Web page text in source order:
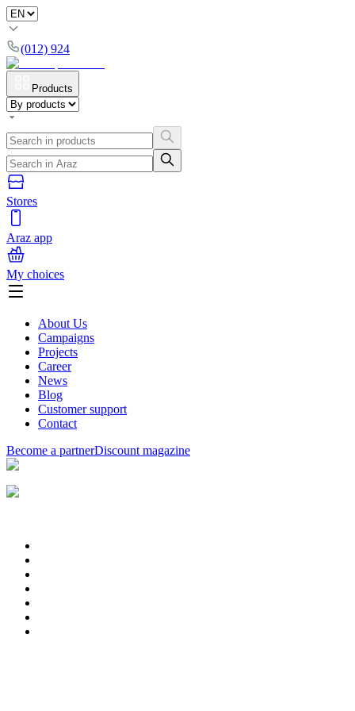
(012) 924
Products
Stores
Araz app
My choices
About Us
Campaigns
Projects
Career
News
Blog
Customer support
Contact
Become a partnerDiscount magazine